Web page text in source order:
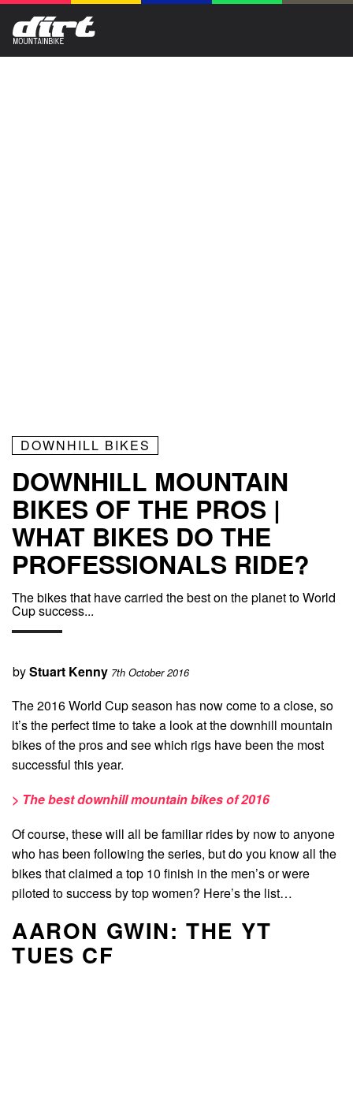
DOWNHILL BIKES
DOWNHILL MOUNTAIN
BIKES OF THE PROS |
WHAT BIKES DO THE
PROFESSIONALS RIDE?
The bikes that have carried the best on the planet to World
Cup success...
byStuart Kenny 7th October 2016
The 2016 World Cup season has now come to a close, so
it’s the perfect time to take a look at the downhill mountain
bikes of the pros and see which rigs have been the most
successful this year.
> The best downhill mountain bikes of 2016
Of course, these will all be familiar rides by now to anyone
who has been following the series, but do you know all the
bikes that claimed a top 10 finish in the men’s or were
piloted to success by top women? Here’s the list…
AARON GWIN: THE YT
TUES CF